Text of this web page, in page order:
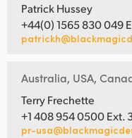
Patrick Hussey
+44(0) 1565 830 049
Australia, USA,
Terry Frechette
+1 408 954 0500 Ext.
pr-